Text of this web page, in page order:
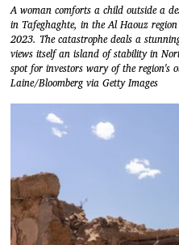
A woman comforts a child outside a
in Tafeghaghte, in the Al Haouz
2023. The catastrophe deals a
views itself an island of stability in
spot for investors wary of the region's
Laine/Bloomberg via Getty Images